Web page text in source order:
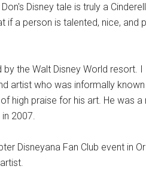
Disney tale is truly a
a person is talented, nice, and
the Walt Disney World resort.
artist who was informally
high praise for his art. He was
2007.
Disneyana Fan Club event in